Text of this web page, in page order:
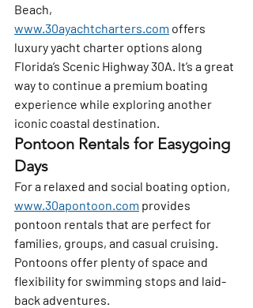
Beach,
www.30ayachtcharters.com offers
luxury yacht charter options along
Florida’s Scenic Highway 30A. It’s a great
way to continue a premium boating
experience while exploring another
iconic coastal destination.
Pontoon Rentals for Easygoing
Days
For a relaxed and social boating option,
www.30apontoon.com provides
pontoon rentals that are perfect for
families, groups, and casual cruising.
Pontoons offer plenty of space and
flexibility for swimming stops and laid-
back adventures.